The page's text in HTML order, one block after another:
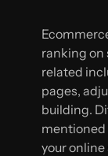
ranking on
related
pages,
building.
mentioned
your online